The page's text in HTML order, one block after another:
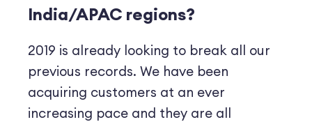
India/APAC regions?
2019 is already looking to break all our
previous records. We have been
acquiring customers at an ever
increasing pace and they are all